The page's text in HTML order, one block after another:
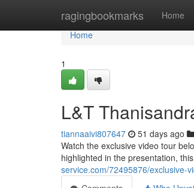
ragingbookmarks Home
Home
Home
1
L&T
tiannaaivi807647 51 days ago
Watch the exclusive video tour
highlighted in the presentation,
service.com/72495876/exclusive-